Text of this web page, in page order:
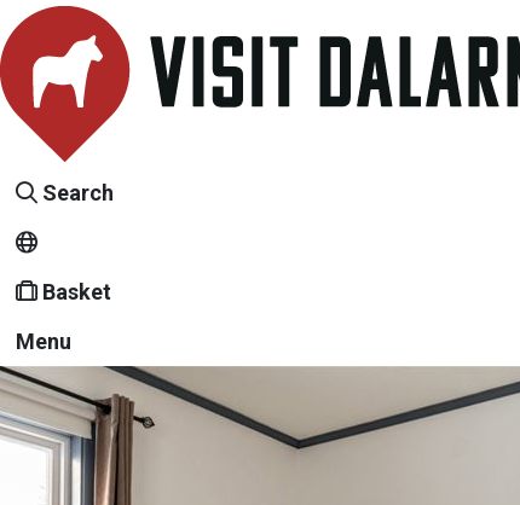
Search
Basket
Menu